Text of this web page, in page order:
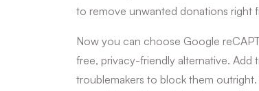
to remove unwanted donations right
Now you can choose Google
free, privacy-friendly alternative. Add
troublemakers to block them